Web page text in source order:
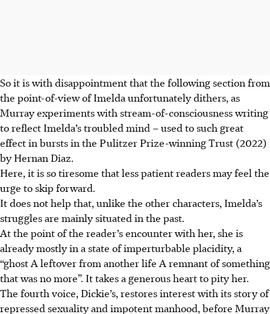
So it is with disappointment that the following section from
the point-of-view of Imelda unfortunately dithers, as
Murray experiments with stream-of-consciousness writing
to reflect Imelda’s troubled mind – used to such great
effect in bursts in the Pulitzer Prize-winning Trust (2022)
by Hernan Diaz.
Here, it is so tiresome that less patient readers may feel the
urge to skip forward.
It does not help that, unlike the other characters, Imelda’s
struggles are mainly situated in the past.
At the point of the reader’s encounter with her, she is
already mostly in a state of imperturbable placidity, a
“ghost A leftover from another life A remnant of something
that was no more”. It takes a generous heart to pity her.
The fourth voice, Dickie’s, restores interest with its story of
repressed sexuality and impotent manhood, before Murray